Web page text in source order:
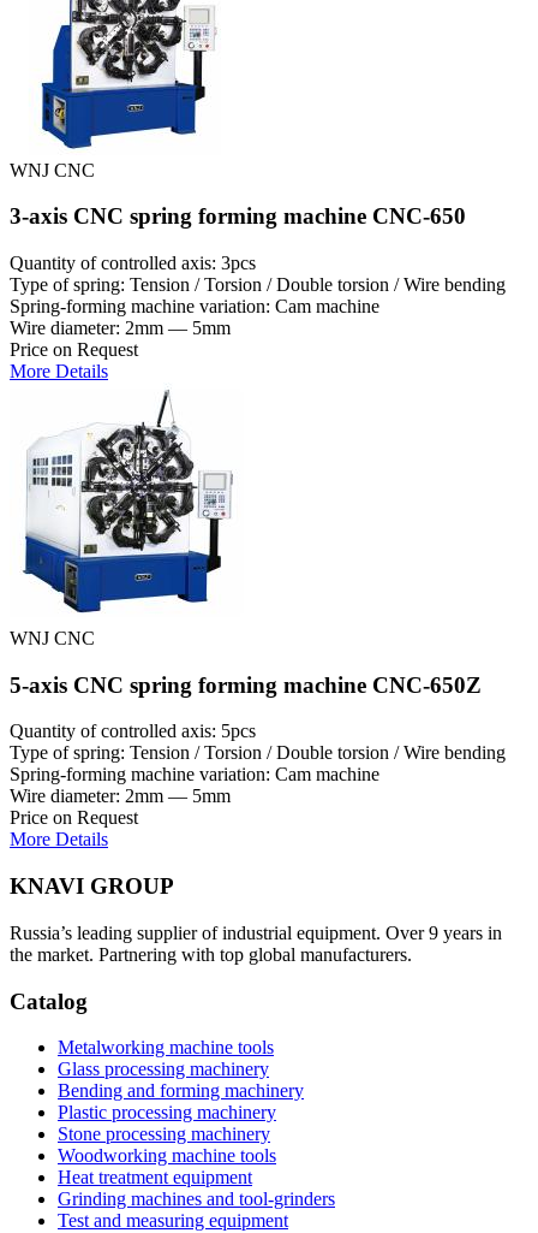
WNJ CNC
3-axis CNC spring forming machine CNC-650
Quantity of controlled axis: 3pcs
Type of spring: Tension / Torsion / Double torsion / Wire bending
Spring-forming machine variation: Cam machine
Wire diameter: 2mm — 5mm
Price on Request
More Details
WNJ CNC
5-axis CNC spring forming machine CNC-650Z
Quantity of controlled axis: 5pcs
Type of spring: Tension / Torsion / Double torsion / Wire bending
Spring-forming machine variation: Cam machine
Wire diameter: 2mm — 5mm
Price on Request
More Details
KNAVI GROUP
Russia’s leading supplier of industrial equipment. Over 9 years in
the market. Partnering with top global manufacturers.
Catalog
Metalworking machine tools
Glass processing machinery
Bending and forming machinery
Plastic processing machinery
Stone processing machinery
Woodworking machine tools
Heat treatment equipment
Grinding machines and tool-grinders
Test and measuring equipment